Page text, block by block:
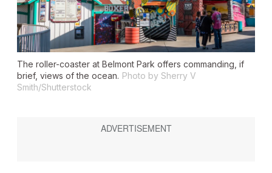
The roller-coaster at Belmont Park offers commanding, if
brief, views of the ocean. Photo by Sherry V
Smith/Shutterstock